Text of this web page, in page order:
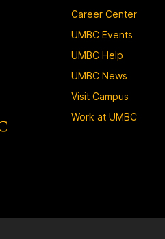
Career Center
UMBC Events
UMBC Help
UMBC News
Visit Campus
Work at UMBC